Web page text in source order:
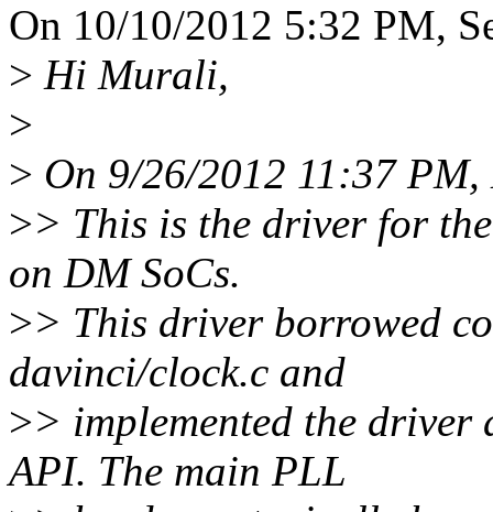
On 10/10/2012 5:32 PM,
> Hi Murali,
>
> On 9/26/2012 11:37
>> This is the driver for
on DM SoCs.
>> This driver borrowed
davinci/clock.c and
>> implemented the driver
API. The main PLL